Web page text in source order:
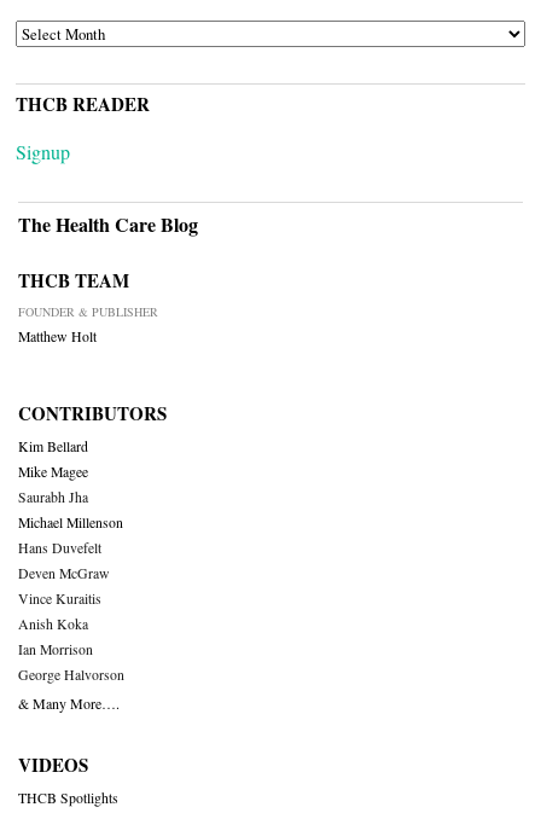
ARCHIVES
THCB READER
Signup
The Health Care Blog
THCB TEAM
FOUNDER & PUBLISHER
Matthew Holt
CONTRIBUTORS
Kim Bellard
Mike Magee
Saurabh Jha
Michael Millenson
Hans Duvefelt
Deven McGraw
Vince Kuraitis
Anish Koka
Ian Morrison
George Halvorson
& Many More….
VIDEOS
THCB Spotlights